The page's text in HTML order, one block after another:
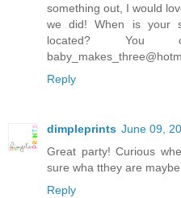
something out, I would
we did! When is your
located?
Reply
dimpleprints June 09,
Great party! Curious
sure wha tthey are
Reply